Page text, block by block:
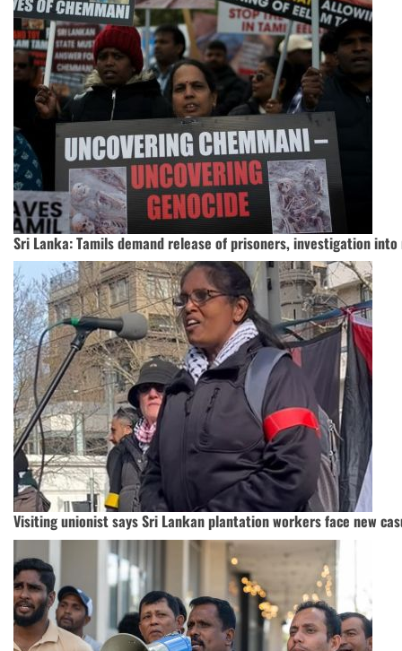
Sri Lanka: Tamils demand release of prisoners, investigation into
Visiting unionist says Sri Lankan plantation workers face new